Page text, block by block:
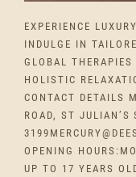
EXPERIENCE
INDULGE IN
GLOBAL
HOLISTIC
CONTACT DETAILS
ROAD, ST
OPENING
UP TO 17 YEARS